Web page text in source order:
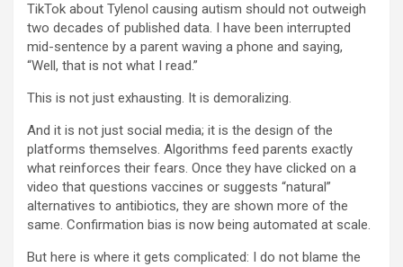
TikTok about Tylenol causing autism should not outweigh
two decades of published data. I have been interrupted
mid-sentence by a parent waving a phone and saying,
“Well, that is not what I read.”
This is not just exhausting. It is demoralizing.
And it is not just social media; it is the design of the
platforms themselves. Algorithms feed parents exactly
what reinforces their fears. Once they have clicked on a
video that questions vaccines or suggests “natural”
alternatives to antibiotics, they are shown more of the
same. Confirmation bias is now being automated at scale.
But here is where it gets complicated: I do not blame the